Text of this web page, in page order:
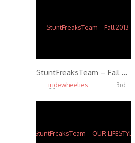
StuntFreaksTeam – Fall 2013
iridewheelies
3rd
Oct, 2014